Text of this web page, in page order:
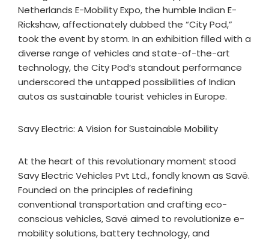
Netherlands E-Mobility Expo, the humble Indian E-
Rickshaw, affectionately dubbed the “City Pod,”
took the event by storm. In an exhibition filled with a
diverse range of vehicles and state-of-the-art
technology, the City Pod’s standout performance
underscored the untapped possibilities of Indian
autos as sustainable tourist vehicles in Europe.
Savy Electric: A Vision for Sustainable Mobility
At the heart of this revolutionary moment stood
Savy Electric Vehicles Pvt Ltd., fondly known as Savë.
Founded on the principles of redefining
conventional transportation and crafting eco-
conscious vehicles, Savë aimed to revolutionize e-
mobility solutions, battery technology, and